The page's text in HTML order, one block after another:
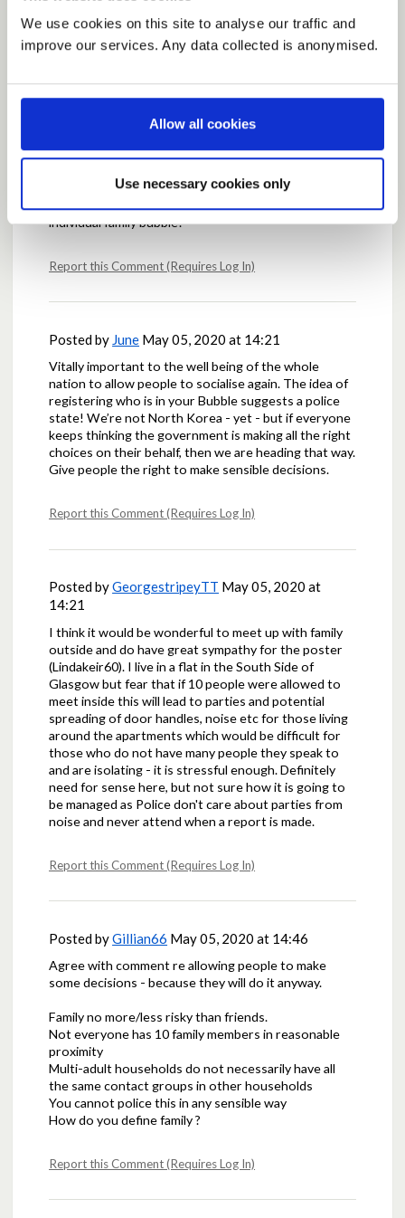
We use cookies on this site to analyse our traffic and
improve our services. Any data collected is anonymised.
Allow all cookies
Use necessary cookies only
Posted byfionacannieMay 05, 2020 at 14:03
initially outdoors and maintaining social distance ( if
possible).
This would help families to support each other
health issues.
monitoring. Perhaps people could register and
confirm family members who would be included in
individual family bubble?
Report this Comment (Requires Log In)
Posted by June May 05, 2020 at 14:21
Vitally important to the well being of the whole
nation to allow people to socialise again. The idea of
registering who is in your Bubble suggests a police
state! We’re not North Korea - yet - but if everyone
keeps thinking the government is making all the right
choices on their behalf, then we are heading that way.
Give people the right to make sensible decisions.
Report this Comment (Requires Log In)
Posted byGeorgestripeyTT May 05, 2020 at
14:21
I think it would be wonderful to meet up with family
outside and do have great sympathy for the poster
(Lindakeir60). I live in a flat in the South Side of
Glasgow but fear that if 10 people were allowed to
meet inside this will lead to parties and potential
spreading of door handles, noise etc for those living
around the apartments which would be difficult for
those who do not have many people they speak to
and are isolating - it is stressful enough. Definitely
need for sense here, but not sure how it is going to
be managed as Police don't care about parties from
noise and never attend when a report is made.
Report this Comment (Requires Log In)
Posted byGillian66 May 05, 2020 at 14:46
Agree with comment re allowing people to make
some decisions - because they will do it anyway.
Family no more/less risky than friends.
Not everyone has 10 family members in reasonable
proximity
Multi-adult households do not necessarily have all
the same contact groups in other households
You cannot police this in any sensible way
How do you define family ?
Report this Comment (Requires Log In)